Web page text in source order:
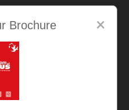
×
Brochure